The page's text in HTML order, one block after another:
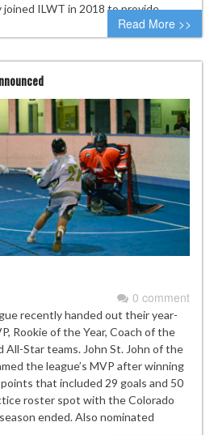
ILWT in 2018 to provide…
Read More >>
0 comment
recently handed out their year-
Rookie of the Year, Coach of the
All-Star teams. John St. John of the
the league’s MVP after winning
that included 29 goals and 50
roster spot with the Colorado
ended. Also nominated